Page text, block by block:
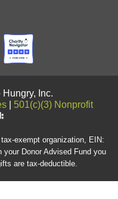
Inc.
501(c)(3) Nonprofit
exempt organization, EIN:
your Donor Advised Fund you
are tax-deductible.